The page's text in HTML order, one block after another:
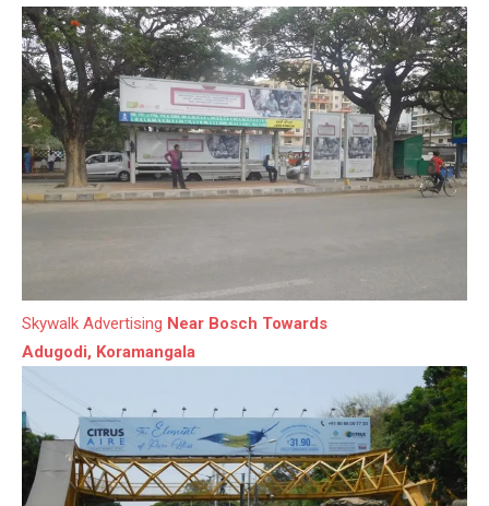
Skywalk Advertising Near Bosch Towards
Adugodi, Koramangala